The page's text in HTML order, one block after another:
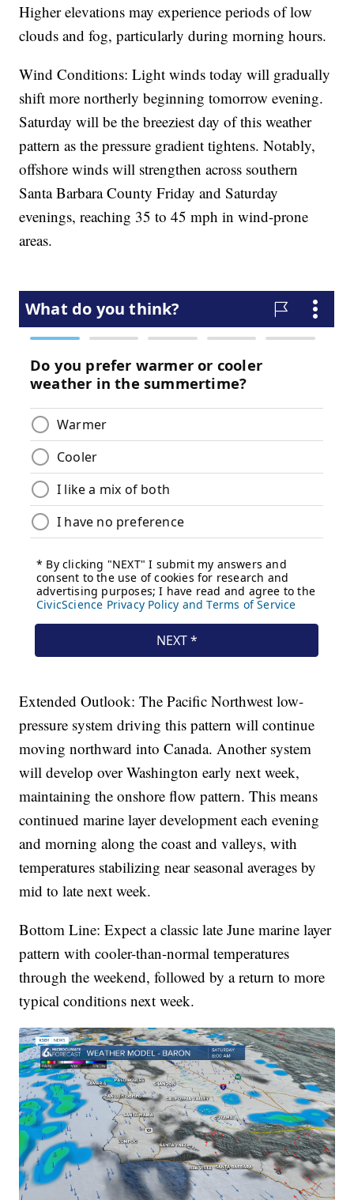
Higher elevations may experience periods of low
clouds and fog, particularly during morning hours.
Wind Conditions: Light winds today will gradually
shift more northerly beginning tomorrow evening.
Saturday will be the breeziest day of this weather
pattern as the pressure gradient tightens. Notably,
offshore winds will strengthen across southern
Santa Barbara County Friday and Saturday
evenings, reaching 35 to 45 mph in wind-prone
areas.
Extended Outlook: The Pacific Northwest low-
pressure system driving this pattern will continue
moving northward into Canada. Another system
will develop over Washington early next week,
maintaining the onshore flow pattern. This means
continued marine layer development each evening
and morning along the coast and valleys, with
temperatures stabilizing near seasonal averages by
mid to late next week.
Bottom Line: Expect a classic late June marine layer
pattern with cooler-than-normal temperatures
through the weekend, followed by a return to more
typical conditions next week.